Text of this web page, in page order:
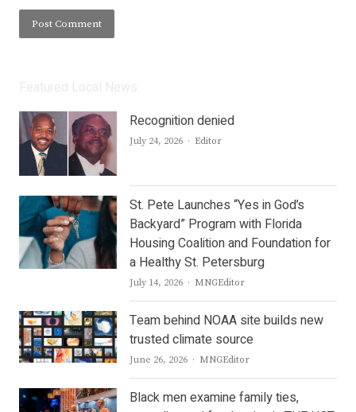
Recognition denied
July 24, 2026 Author
Editor
St. Pete Launches “Yes in God’s
Backyard” Program with Florida
Housing Coalition and Foundation for
a Healthy St. Petersburg
July 14, 2026 Author
MNGEditor
Team behind NOAA site builds new
trusted climate source
June 26, 2026 Author
MNGEditor
Black men examine family ties,